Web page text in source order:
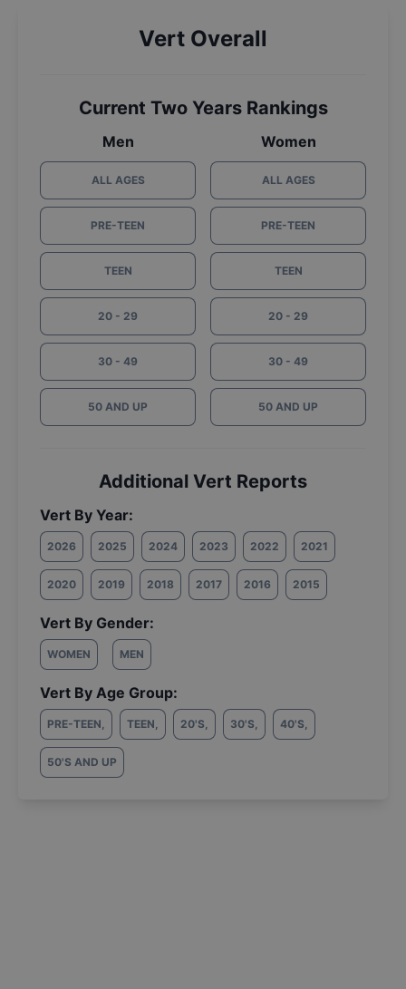
Vert Overall
Current Two Years Rankings
Men
ALL AGES
PRE-TEEN
TEEN
20 - 29
30 - 49
50 AND UP
Women
ALL AGES
PRE-TEEN
TEEN
20 - 29
30 - 49
50 AND UP
Additional Vert Reports
Vert By Year:
2026 2025 2024 2023 2022 2021
2020 2019 2018 2017 2016 2015
Vert By Gender:
WOMEN MEN
Vert By Age Group:
PRE-TEEN, TEEN, 20'S, 30'S, 40'S,
50'S AND UP